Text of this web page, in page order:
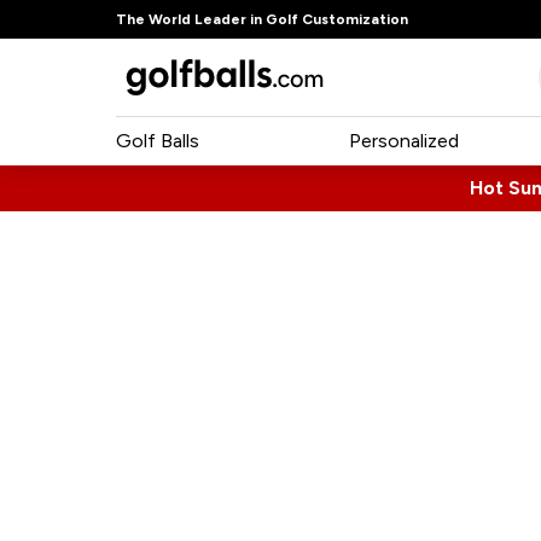
The World Leader in Golf Customization
Golf Balls Personalized
Hot